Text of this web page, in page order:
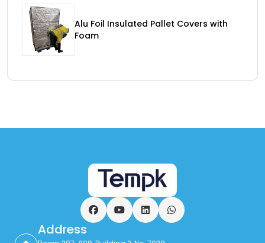
Alu Foil Insulated Pallet Covers with
Foam
FacebookYouTubeLinkedInWhatsApp
Address